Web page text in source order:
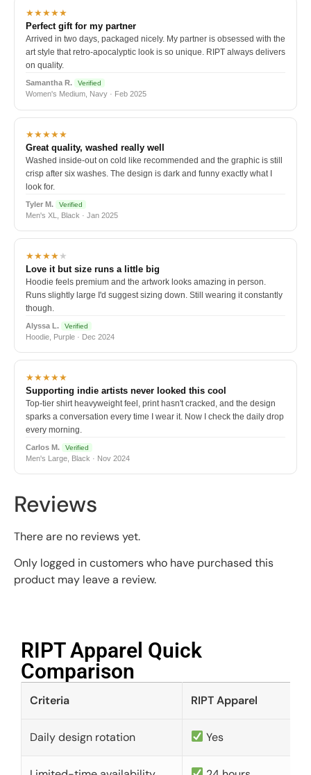
★★★★★
Perfect gift for my partner
Arrived in two days, packaged nicely. My partner is obsessed with the
art style that retro-apocalyptic look is so unique. RIPT always delivers
on quality.
Samantha R. Verified
Women's Medium, Navy · Feb 2025
★★★★★
Great quality, washed really well
Washed inside-out on cold like recommended and the graphic is still
crisp after six washes. The design is dark and funny exactly what I
look for.
Tyler M. Verified
Men's XL, Black · Jan 2025
★★★★★
Love it but size runs a little big
Hoodie feels premium and the artwork looks amazing in person.
Runs slightly large I'd suggest sizing down. Still wearing it constantly
though.
Alyssa L. Verified
Hoodie, Purple · Dec 2024
★★★★★
Supporting indie artists never looked this cool
Top-tier shirt heavyweight feel, print hasn't cracked, and the design
sparks a conversation every time I wear it. Now I check the daily drop
every morning.
Carlos M. Verified
Men's Large, Black · Nov 2024
Reviews
There are no reviews yet.
Only logged in customers who have purchased this
product may leave a review.
RIPT Apparel Quick
Comparison​
Criteria RIPT Apparel
Daily design rotation Yes